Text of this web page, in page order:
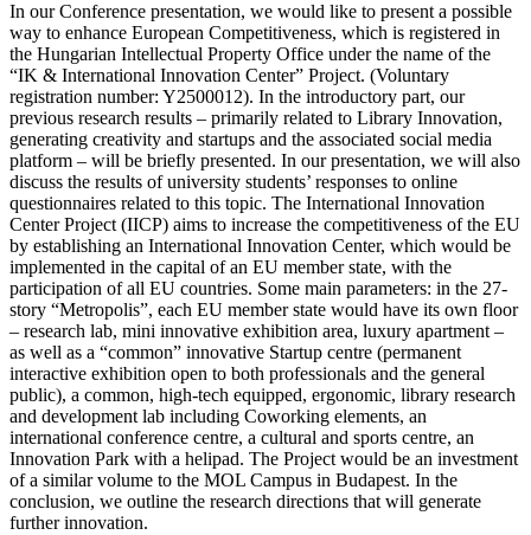
In our Conference presentation, we would like to present a possible
way to enhance European Competitiveness, which is registered in
the Hungarian Intellectual Property Office under the name of the
“IK & International Innovation Center” Project. (Voluntary
registration number: Y2500012). In the introductory part, our
previous research results – primarily related to Library Innovation,
generating creativity and startups and the associated social media
platform – will be briefly presented. In our presentation, we will also
discuss the results of university students’ responses to online
questionnaires related to this topic. The International Innovation
Center Project (IICP) aims to increase the competitiveness of the EU
by establishing an International Innovation Center, which would be
implemented in the capital of an EU member state, with the
participation of all EU countries. Some main parameters: in the 27-
story “Metropolis”, each EU member state would have its own floor
– research lab, mini innovative exhibition area, luxury apartment – ​​
as well as a “common” innovative Startup centre (permanent
interactive exhibition open to both professionals and the general
public), a common, high-tech equipped, ergonomic, library research
and development lab including Coworking elements, an
international conference centre, a cultural and sports centre, an
Innovation Park with a helipad. The Project would be an investment
of a similar volume to the MOL Campus in Budapest. In the
conclusion, we outline the research directions that will generate
further innovation.